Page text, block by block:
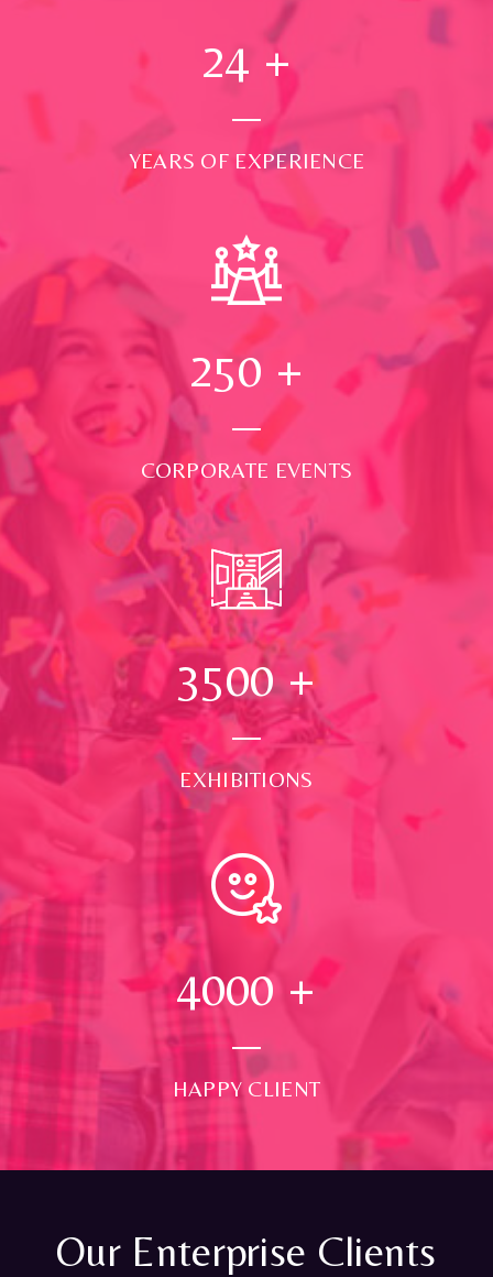
24 +
YEARS OF EXPERIENCE
250 +
CORPORATE EVENTS
3500+
EXHIBITIONS
4000 +
HAPPY CLIENT
Our Enterprise Clients